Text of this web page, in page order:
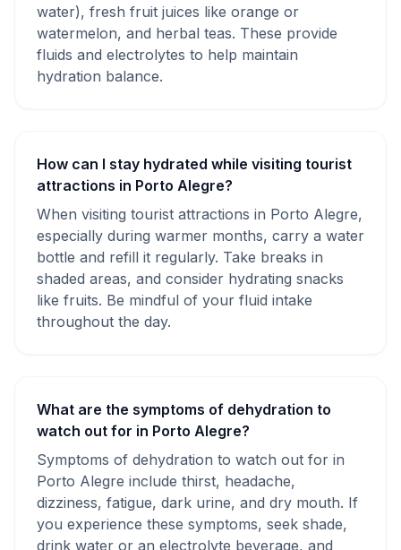
water), fresh fruit juices like orange or
watermelon, and herbal teas. These provide
fluids and electrolytes to help maintain
hydration balance.
How can I stay hydrated while visiting tourist
attractions in Porto Alegre?
When visiting tourist attractions in Porto Alegre,
especially during warmer months, carry a water
bottle and refill it regularly. Take breaks in
shaded areas, and consider hydrating snacks
like fruits. Be mindful of your fluid intake
throughout the day.
What are the symptoms of dehydration to
watch out for in Porto Alegre?
Symptoms of dehydration to watch out for in
Porto Alegre include thirst, headache,
dizziness, fatigue, dark urine, and dry mouth. If
you experience these symptoms, seek shade,
drink water or an electrolyte beverage, and